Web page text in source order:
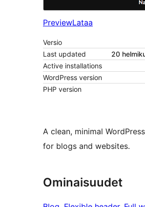
PreviewLataa
Versio
Last updated
20
Active installations
WordPress version
PHP version
A clean, minimal
for blogs and websites.
Ominaisuudet